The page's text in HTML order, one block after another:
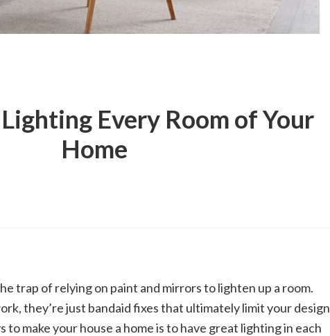
Every Room of Your
Home
trap of relying on paint and mirrors to lighten up a room.
they’re just bandaid fixes that ultimately limit your design
to make your house a home is to have great lighting in each